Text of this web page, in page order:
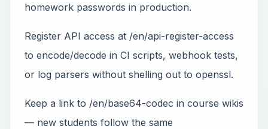
homework passwords in production.
Register API access at /en/api-register-access
to encode/decode in CI scripts, webhook tests,
or log parsers without shelling out to openssl.
Keep a link to /en/base64-codec in course wikis
— new students follow the same